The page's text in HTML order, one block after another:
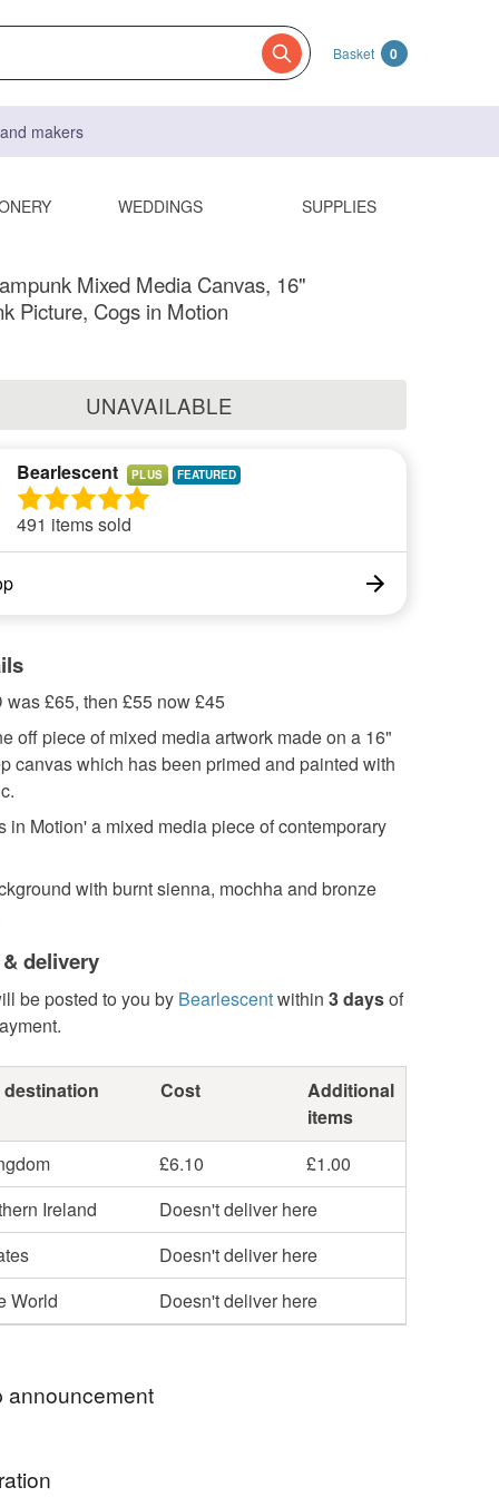
Basket 0
makers
WEDDINGS SUPPLIES
Mixed Media Canvas, 16"
Picture, Cogs in Motion
UNAVAILABLE
Bearlescent PLUS
491 items sold
was £65, then £55 now £45
off piece of mixed media artwork made on a 16"
canvas which has been primed and painted with
in Motion' a mixed media piece of contemporary
with burnt sienna, mochha and bronze
delivery
be posted to you by Bearlescentwithin 3 daysof
Cost
Additional
items
£6.10
£1.00
Ireland
Doesn't deliver here
Doesn't deliver here
World
Doesn't deliver here
announcement
to my online Folksy shop and thank you for